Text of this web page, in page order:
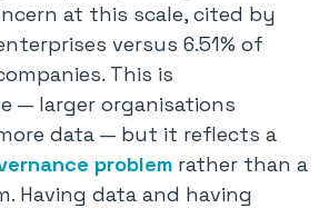
at this scale, cited by
versus 6.51% of
This is
— larger organisations
data — but it reflects a
problem rather than a
Having data and having